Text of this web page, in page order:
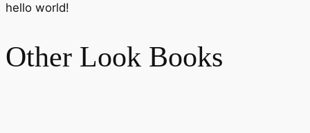
hello world!
Other Look Books